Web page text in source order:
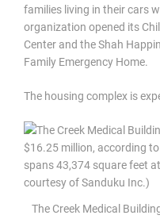
families living in their cars
organization opened its
Center and the Shah
Family Emergency Home.
The housing complex is
The Creek Medical